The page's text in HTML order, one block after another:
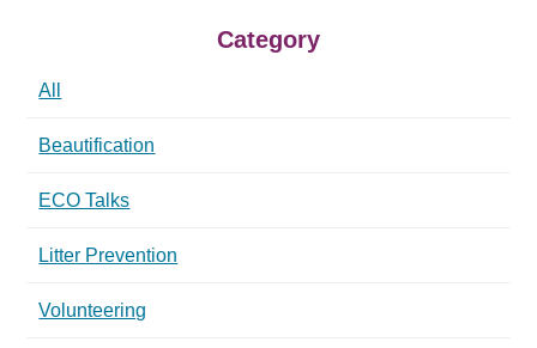
Category
All
Beautification
ECO Talks
Litter Prevention
Volunteering